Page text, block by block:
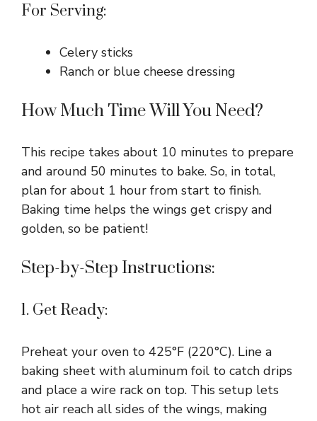
For Serving:
Celery sticks
Ranch or blue cheese dressing
How Much Time Will You Need?
This recipe takes about 10 minutes to prepare
and around 50 minutes to bake. So, in total,
plan for about 1 hour from start to finish.
Baking time helps the wings get crispy and
golden, so be patient!
Step-by-Step Instructions:
1. Get Ready:
Preheat your oven to 425°F (220°C). Line a
baking sheet with aluminum foil to catch drips
and place a wire rack on top. This setup lets
hot air reach all sides of the wings, making